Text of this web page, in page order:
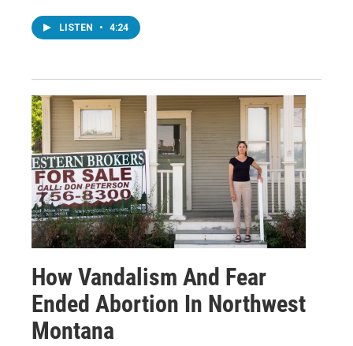
LISTEN • 4:24
How Vandalism And Fear
Ended Abortion In Northwest
Montana